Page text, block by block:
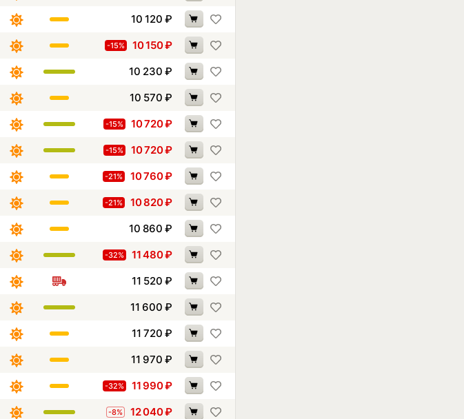
10 120 ₽
-15% 10 150₽
10 230 ₽
10 570 ₽
-15% 10 720₽
-15% 10 720₽
-21% 10 760₽
-21% 10 820₽
10 860 ₽
-32% 11 480₽
11 520 ₽
11 600 ₽
11 720 ₽
11 970 ₽
-32% 11 990₽
-8% 12 040₽